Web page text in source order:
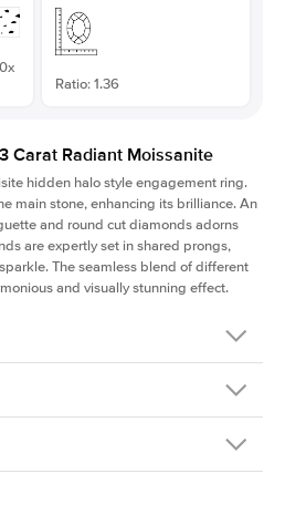
Ratio: 1.36
Carat Radiant Moissanite
hidden halo style engagement ring.
main stone, enhancing its brilliance. An
and round cut diamonds adorns
are expertly set in shared prongs,
The seamless blend of different
and visually stunning effect.
MOIS-RAD-9.3x6.85-YG-14
takes 3-4 weeks to craft.